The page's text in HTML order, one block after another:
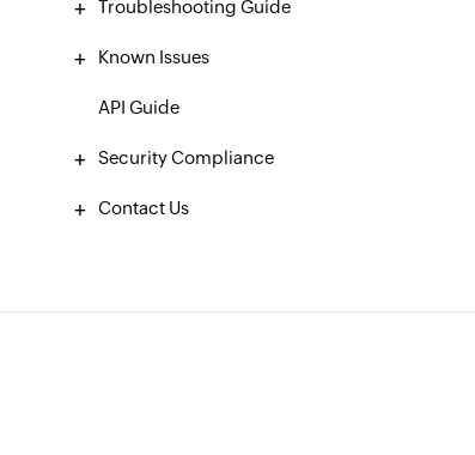
Troubleshooting Guide
Known Issues
API Guide
Security Compliance
Contact Us